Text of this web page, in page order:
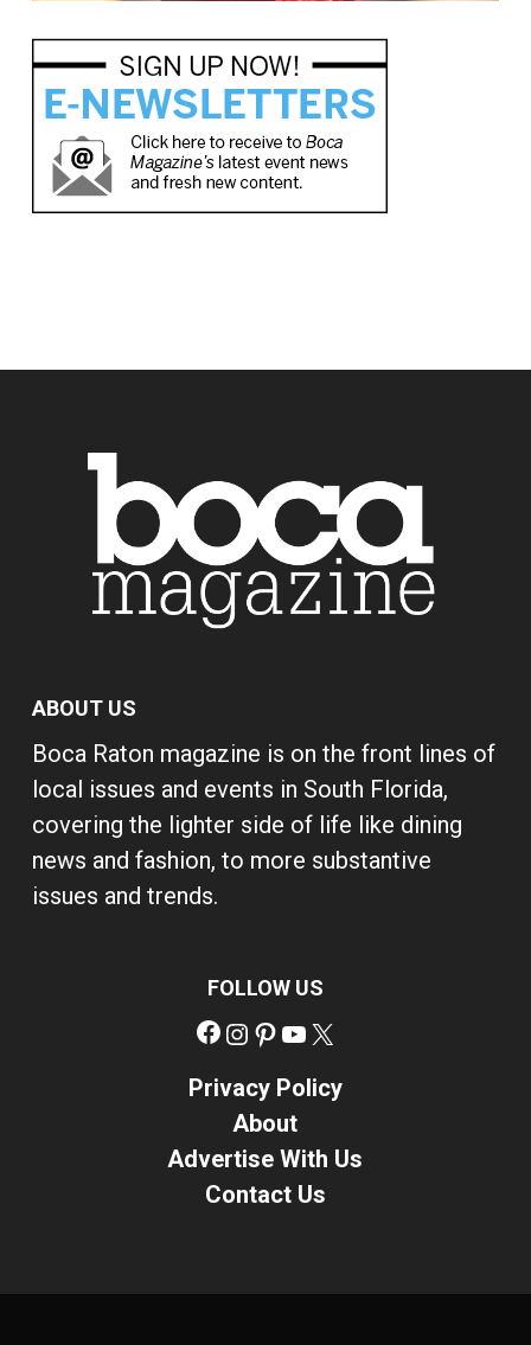
ABOUT US
Boca Raton magazine is on the front lines of
local issues and events in South Florida,
covering the lighter side of life like dining
news and fashion, to more substantive
issues and trends.
FOLLOW US
Facebook
Instagram
Pinterest
YouTube
Privacy Policy
About
Advertise With Us
Contact Us